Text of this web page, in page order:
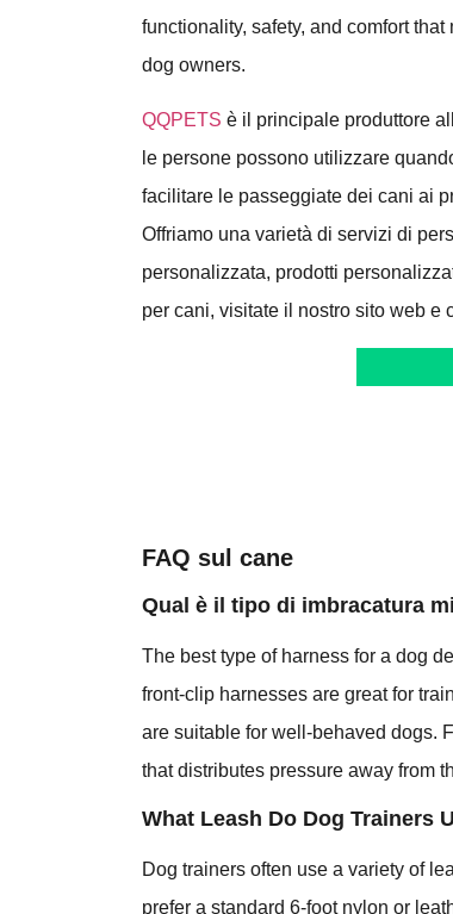
functionality, safety, and comfort
dog owners.
QQPETS è il principale produttore
le persone possono utilizzare
facilitare le passeggiate dei cani ai
Offriamo una varietà di servizi di
personalizzata, prodotti
per cani, visitate il nostro sito web e
FAQ sul cane
Qual è il tipo di imbracatura
The best type of harness for a dog
front-clip harnesses are great for
are suitable for well-behaved dogs.
that distributes pressure away from
What Leash Do Dog Trainers
Dog trainers often use a variety of
prefer a standard 6-foot nylon or